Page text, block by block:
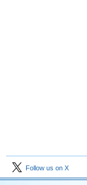
Follow us on X